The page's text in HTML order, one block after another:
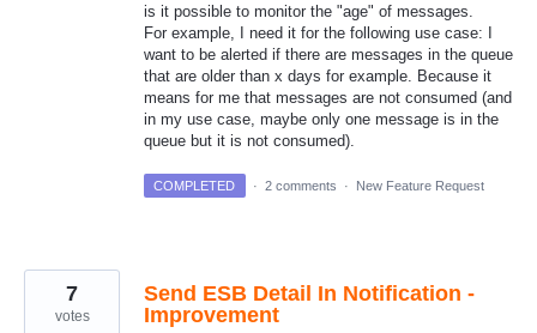
is it possible to monitor the "age" of messages.
For example, I need it for the following use case: I
want to be alerted if there are messages in the queue
that are older than x days for example. Because it
means for me that messages are not consumed (and
in my use case, maybe only one message is in the
queue but it is not consumed).
COMPLETED · 2 comments · New Feature Request
Send ESB Detail In Notification -
Improvement
7
votes